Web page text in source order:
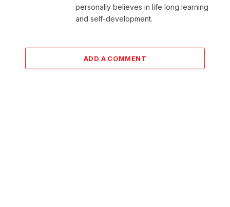
personally believes in life long learning
and self-development.
ADD A COMMENT